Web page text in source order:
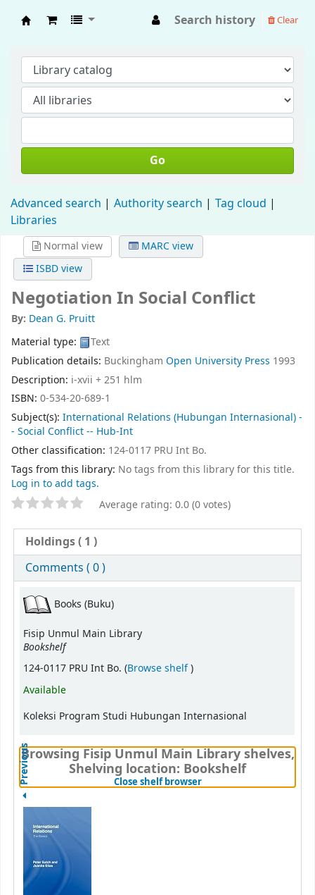
Search history Clear
Go
Advanced search Authority search
Tag cloud
Libraries
Normal view
MARC view
ISBD view
Negotiation In Social Conflict
By: Dean G. Pruitt
Material type:
Text
Publication details: Buckingham Open University Press 1993
Description: i-xvii + 251 hlm
ISBN: 0-534-20-689-1
Subject(s): International Relations (Hubungan Internasional) -
- Social Conflict -- Hub-Int
Other classification: 124-0117 PRU Int Bo.
Tags from this library: No tags from this library for this title.
Log in to add tags.
Average rating: 0.0 (0 votes)
Holdings( 1 )
Comments ( 0 )
Books (Buku)
Fisip Unmul Main Library
Bookshelf
124-0117 PRU Int Bo. (Browse shelf(Opens below)
)
Available
Koleksi Program Studi Hubungan Internasional
Browsing Fisip Unmul Main Library shelves,
Shelving location: Bookshelf
Close shelf browser(Hides shelf browser)
Previous